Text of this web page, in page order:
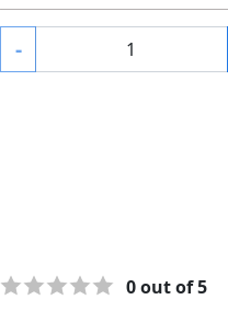
-
0out of 5